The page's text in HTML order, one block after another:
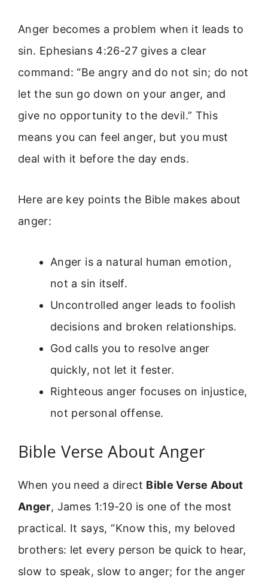
Anger becomes a problem when it leads to
sin. Ephesians 4:26-27 gives a clear
command: “Be angry and do not sin; do not
let the sun go down on your anger, and
give no opportunity to the devil.” This
means you can feel anger, but you must
deal with it before the day ends.
Here are key points the Bible makes about
anger:
Anger is a natural human emotion,
not a sin itself.
Uncontrolled anger leads to foolish
decisions and broken relationships.
God calls you to resolve anger
quickly, not let it fester.
Righteous anger focuses on injustice,
not personal offense.
Bible Verse About Anger
When you need a direct Bible Verse About
Anger, James 1:19-20 is one of the most
practical. It says, “Know this, my beloved
brothers: let every person be quick to hear,
slow to speak, slow to anger; for the anger